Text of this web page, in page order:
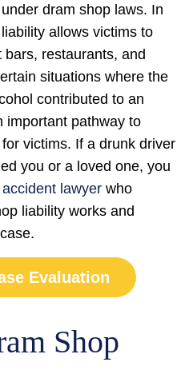
dram shop laws. In
allows victims to
restaurants, and
situations where the
contributed to an
important pathway to
victims. If a drunk driver
you or a loved one, you
lawyer who
liability works and
Evaluation
Shop